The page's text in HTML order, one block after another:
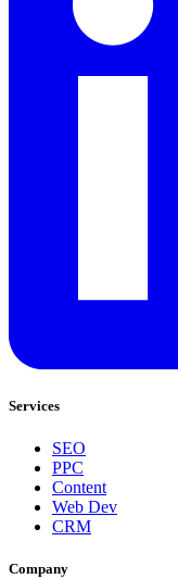
Services
SEO
PPC
Content
Web Dev
CRM
Company